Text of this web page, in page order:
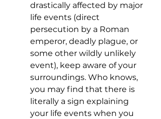
drastically affected by major
life events (direct
persecution by a Roman
emperor, deadly plague, or
some other wildly unlikely
event), keep aware of your
surroundings. Who knows,
you may find that there is
literally a sign explaining
your life events when you